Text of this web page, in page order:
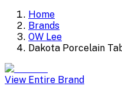
Home
Brands
OW Lee
Dakota Porcelain
View Entire Brand